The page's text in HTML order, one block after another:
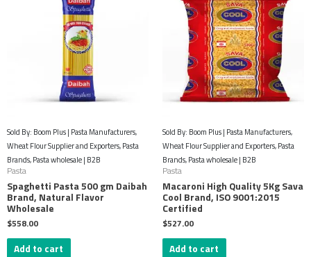
Sold By: Boom Plus | Pasta Manufacturers,
Wheat Flour Supplier and Exporters, Pasta
Brands, Pasta wholesale | B2B
Pasta
Spaghetti Pasta 500 gm Daibah
Brand, Natural Flavor
Wholesale
$558.00
Add to cart
Sold By: Boom Plus | Pasta Manufacturers,
Wheat Flour Supplier and Exporters, Pasta
Brands, Pasta wholesale | B2B
Pasta
Macaroni High Quality 5Kg Sava
Cool Brand, ISO 9001:2015
Certified
$527.00
Add to cart